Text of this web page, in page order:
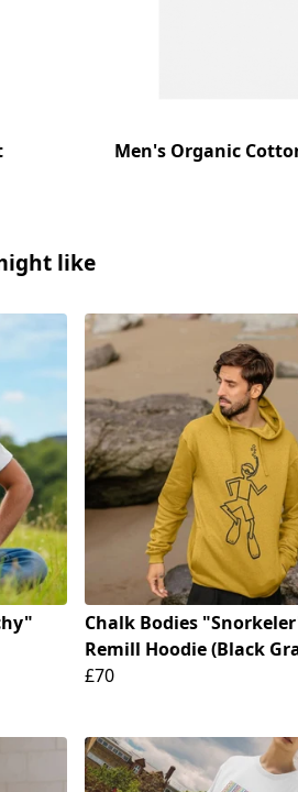
Men's Organic
like
Chalk Bodies
Remill Hoodie (Black
£70